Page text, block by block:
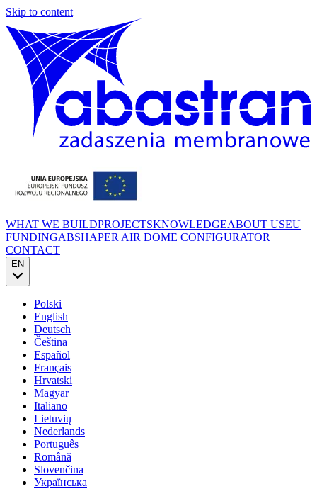
Skip to content
WHAT WE BUILDPROJECTSKNOWLEDGEABOUT USEU
FUNDINGABSHAPER AIR DOME CONFIGURATOR
CONTACT
EN
Polski
English
Deutsch
Čeština
Español
Français
Hrvatski
Magyar
Italiano
Lietuvių
Nederlands
Português
Română
Slovenčina
Українська